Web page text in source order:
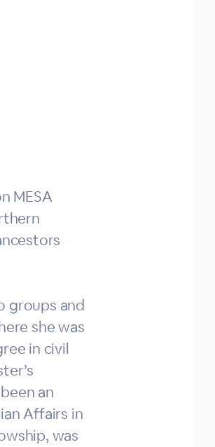
MESA
groups and
she was
in civil
an
Affairs in
was